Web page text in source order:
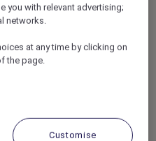
hand-crafted
to gather and
are at your service,
experience.
seeking like-minded
you with relevant advertising;
networks.
at any time by clicking on
the page.
Customise